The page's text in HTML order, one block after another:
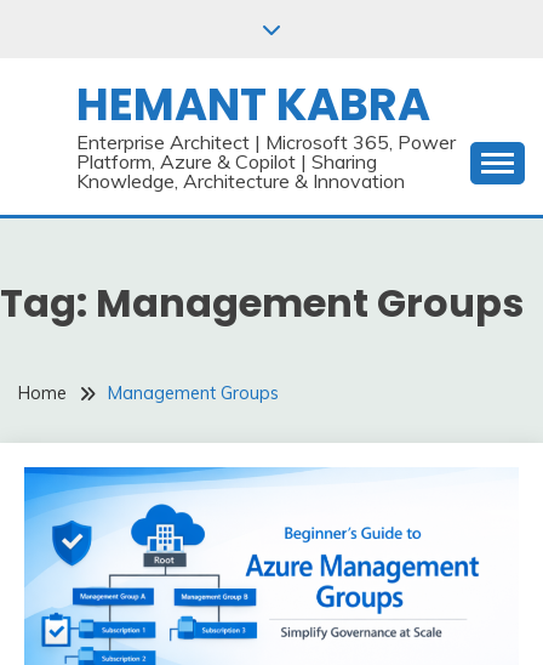
HEMANT KABRA
Enterprise Architect | Microsoft 365, Power
Platform, Azure & Copilot | Sharing
Knowledge, Architecture & Innovation
Tag: Management Groups
Home Management Groups